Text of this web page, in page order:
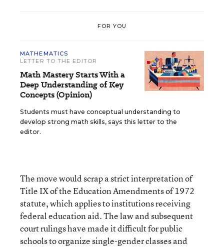
FOR YOU
MATHEMATICS
LETTER TO THE EDITOR
Math Mastery Starts With a
Deep Understanding of Key
Concepts (Opinion)
Students must have conceptual understanding to
develop strong math skills, says this letter to the
editor.
The move would scrap a strict interpretation of
Title IX of the Education Amendments of 1972
statute, which applies to institutions receiving
federal education aid. The law and subsequent
court rulings have made it difficult for public
schools to organize single-gender classes and